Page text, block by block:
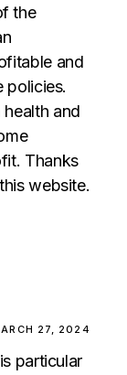
the
and
policies.
health and
Thanks
website.
27, 2024
particular